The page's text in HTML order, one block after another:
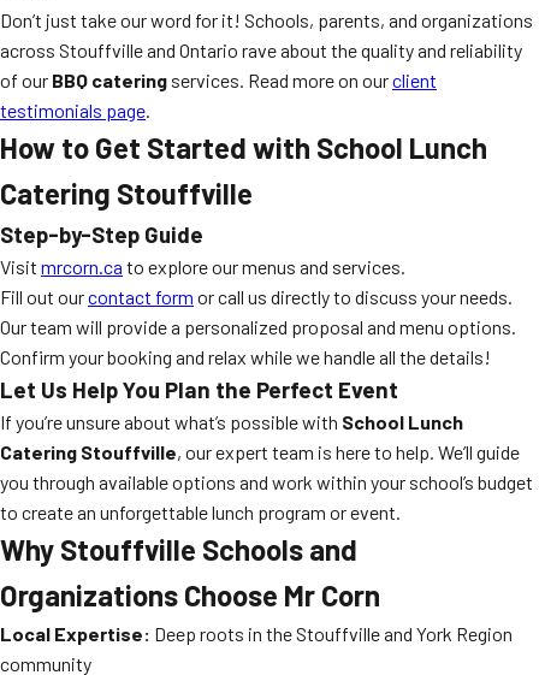
Don’t just take our word for it! Schools, parents, and organizations
across Stouffville and Ontario rave about the quality and reliability
of our BBQ catering services. Read more on ourclient
testimonials page.
How to Get Started with School Lunch
Catering Stouffville
Step-by-Step Guide
Visit mrcorn.ca to explore our menus and services.
Fill out ourcontact form or call us directly to discuss your needs.
Our team will provide a personalized proposal and menu options.
Confirm your booking and relax while we handle all the details!
Let Us Help You Plan the Perfect Event
If you’re unsure about what’s possible with School Lunch
Catering Stouffville, our expert team is here to help. We’ll guide
you through available options and work within your school’s budget
to create an unforgettable lunch program or event.
Why Stouffville Schools and
Organizations Choose Mr Corn
Local Expertise: Deep roots in the Stouffville and York Region
community